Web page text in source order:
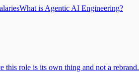
What is Agentic AI Engineering?
this role is its own thing and not a rebrand.